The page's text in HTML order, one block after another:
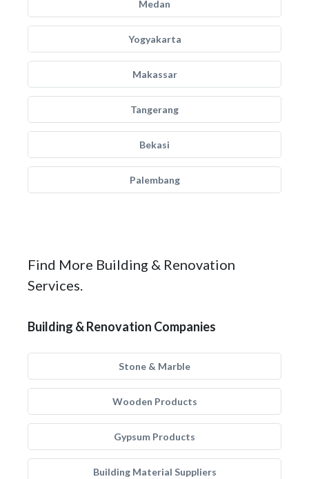
Medan
Yogyakarta
Makassar
Tangerang
Bekasi
Palembang
Find More Building & Renovation
Services.
Building & Renovation Companies
Stone & Marble
Wooden Products
Gypsum Products
Building Material Suppliers